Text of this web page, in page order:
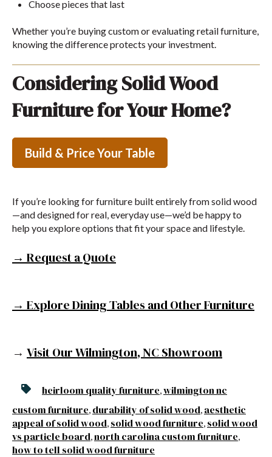
Choose pieces that last
Whether you’re buying custom or evaluating retail furniture,
knowing the difference protects your investment.
Considering Solid Wood
Furniture for Your Home?
Build & Price Your Table
If you’re looking for furniture built entirely from solid wood
—and designed for real, everyday use—we’d be happy to
help you explore options that fit your space and lifestyle.
→ Request a Quote
→ Explore Dining Tables and Other Furniture
→ Visit Our Wilmington, NC Showroom
heirloom quality furniture,wilmington nc
custom furniture, durability of solid wood, aesthetic
appeal of solid wood, solid wood furniture, solid wood
vs particle board,north carolina custom furniture,
how to tell solid wood furniture